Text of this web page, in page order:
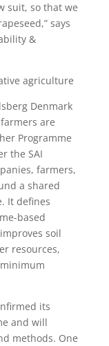
suit, so that we
says
&
agriculture
Denmark
are
Programme
the SAI
farmers,
a shared
It defines
based
soil
resources,
its
and will
methods. One